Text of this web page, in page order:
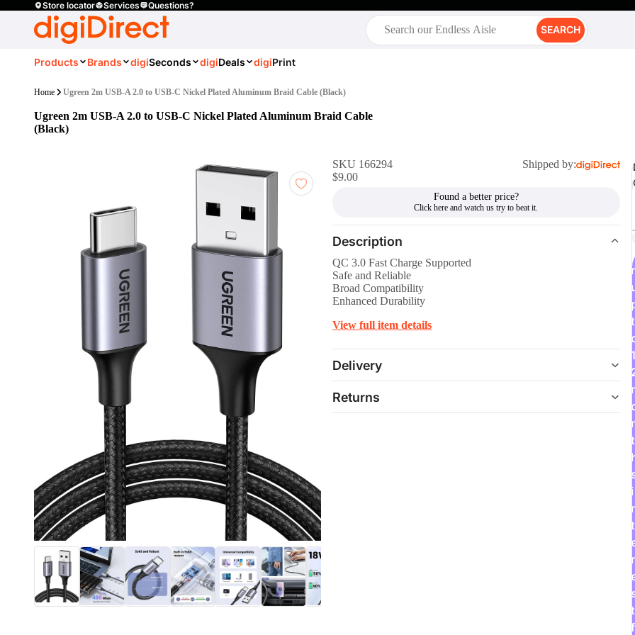
Store locator Services Questions?
SEARCH
Products Brands digiSeconds digiDeals digiPrint
Home Ugreen 2m USB-A 2.0 to USB-C Nickel Plated Aluminum Braid Cable (Black)
Ugreen 2m USB-A 2.0 to USB-C Nickel Plated Aluminum Braid Cable
(Black)
SKU 166294
Shipped by:
$9.00
Found a better price?
Description
QC 3.0 Fast Charge Supported
Safe and Reliable
Broad Compatibility
Enhanced Durability
View full item details
Delivery
Returns
r
t
1
t
i
t
r
t
f